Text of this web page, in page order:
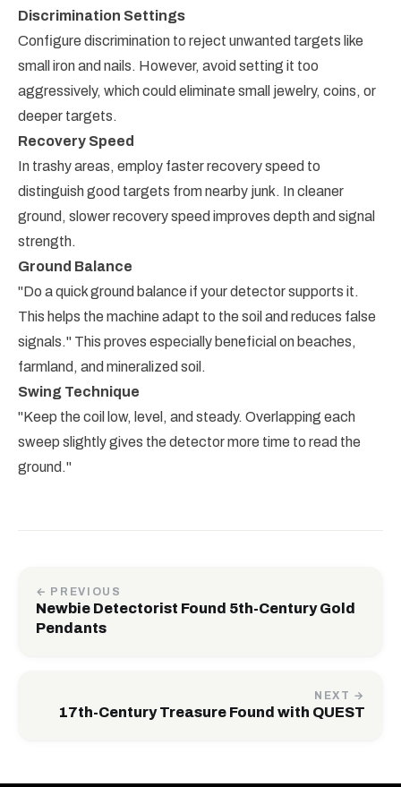
Discrimination Settings
Configure discrimination to reject unwanted targets like
small iron and nails. However, avoid setting it too
aggressively, which could eliminate small jewelry, coins, or
deeper targets.
Recovery Speed
In trashy areas, employ faster recovery speed to
distinguish good targets from nearby junk. In cleaner
ground, slower recovery speed improves depth and signal
strength.
Ground Balance
"Do a quick ground balance if your detector supports it.
This helps the machine adapt to the soil and reduces false
signals." This proves especially beneficial on beaches,
farmland, and mineralized soil.
Swing Technique
"Keep the coil low, level, and steady. Overlapping each
sweep slightly gives the detector more time to read the
ground."
← PREVIOUS
Newbie Detectorist Found 5th-Century Gold
Pendants
NEXT →
17th-Century Treasure Found with QUEST